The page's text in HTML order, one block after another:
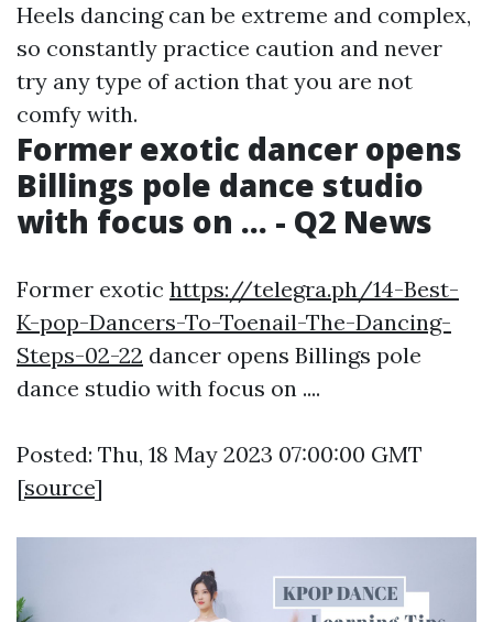
Heels dancing can be extreme and complex,
so constantly practice caution and never
try any type of action that you are not
comfy with.
Former exotic dancer opens
Billings pole dance studio
with focus on ... - Q2 News
Former exotic https://telegra.ph/14-Best-
K-pop-Dancers-To-Toenail-The-Dancing-
Steps-02-22 dancer opens Billings pole
dance studio with focus on ....
Posted: Thu, 18 May 2023 07:00:00 GMT
[source]